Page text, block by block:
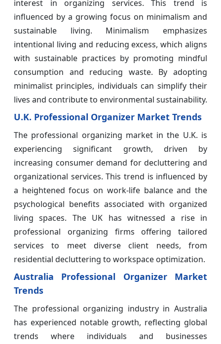
interest in organizing services. This trend is
influenced by a growing focus on minimalism and
sustainable living. Minimalism emphasizes
intentional living and reducing excess, which aligns
with sustainable practices by promoting mindful
consumption and reducing waste. By adopting
minimalist principles, individuals can simplify their
lives and contribute to environmental sustainability.
U.K. Professional Organizer Market Trends
The professional organizing market in the U.K. is
experiencing significant growth, driven by
increasing consumer demand for decluttering and
organizational services. This trend is influenced by
a heightened focus on work-life balance and the
psychological benefits associated with organized
living spaces. The UK has witnessed a rise in
professional organizing firms offering tailored
services to meet diverse client needs, from
residential decluttering to workspace optimization.
Australia Professional Organizer Market
Trends
The professional organizing industry in Australia
has experienced notable growth, reflecting global
trends where individuals and businesses